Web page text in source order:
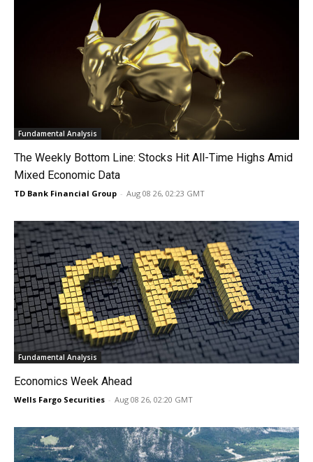
Fundamental Analysis
The Weekly Bottom Line: Stocks Hit All-Time Highs Amid
Mixed Economic Data
TD Bank Financial Group - Aug 08 26, 02:23 GMT
Fundamental Analysis
Economics Week Ahead
Wells Fargo Securities - Aug 08 26, 02:20 GMT